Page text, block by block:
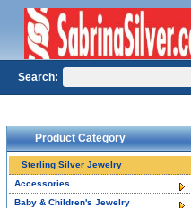
Product Category
Sterling Silver Jewelry
Accessories
Baby & Children's Jewelry
Search: